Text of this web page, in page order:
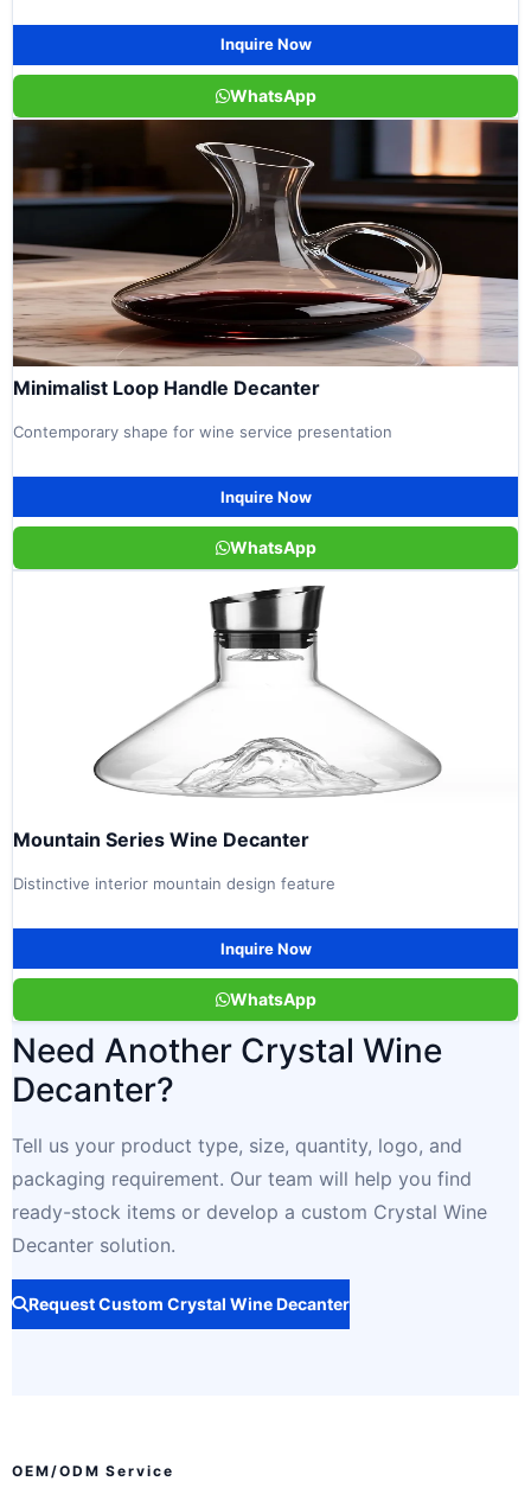
Inquire Now
WhatsApp
Minimalist Loop Handle Decanter
Contemporary shape for wine service presentation
Inquire Now
WhatsApp
Mountain Series Wine Decanter
Distinctive interior mountain design feature
Inquire Now
WhatsApp
Need Another Crystal Wine
Decanter?
Tell us your product type, size, quantity, logo, and
packaging requirement. Our team will help you find
ready-stock items or develop a custom Crystal Wine
Decanter solution.
Request Custom Crystal Wine Decanter
OEM/ODM Service